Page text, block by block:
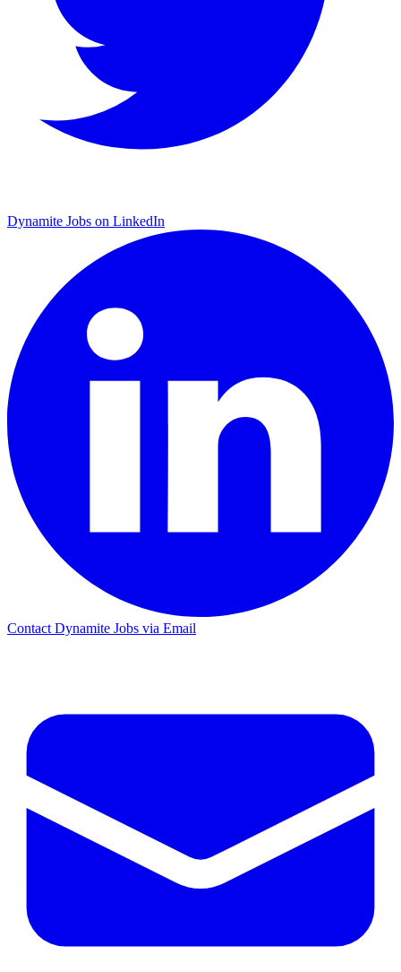
Dynamite Jobs on LinkedIn
Contact Dynamite Jobs via Email